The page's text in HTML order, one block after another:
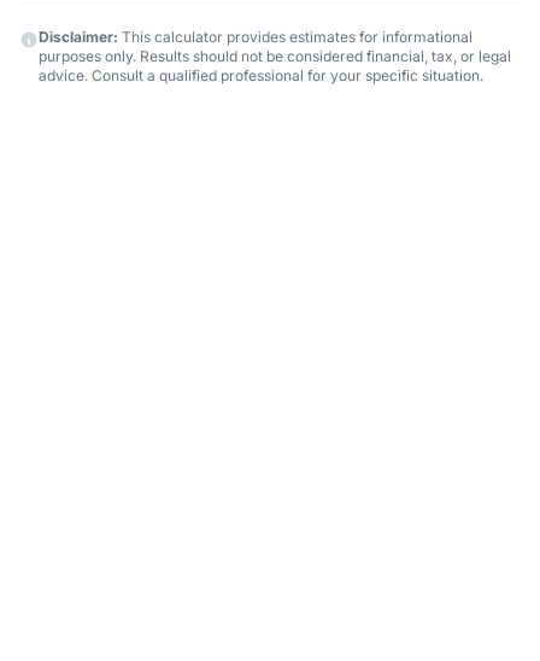
Disclaimer: This calculator provides estimates for informational
purposes only. Results should not be considered financial, tax, or legal
advice. Consult a qualified professional for your specific situation.